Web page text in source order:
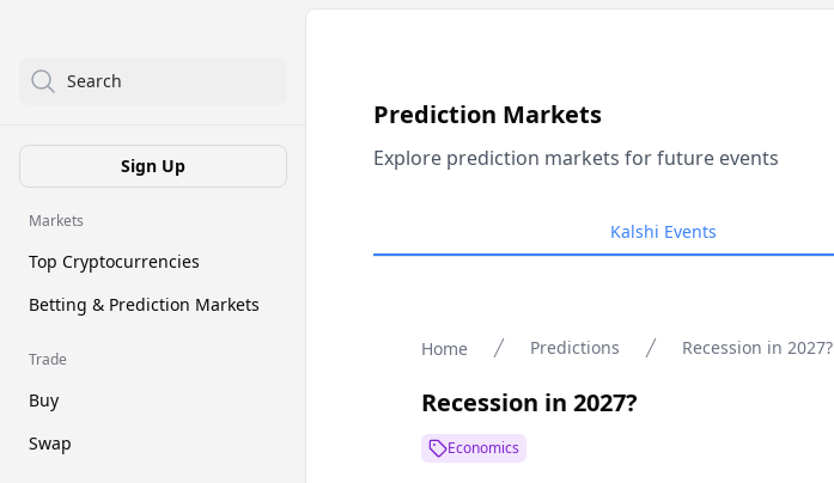
Search
Sign Up
Markets
Top Cryptocurrencies
Betting & Prediction Markets
Trade
Buy
Swap
Prediction Markets
Explore prediction markets for future events
Kalshi Events
Home Predictions Recession in 2027?
Recession in 2027?
Economics